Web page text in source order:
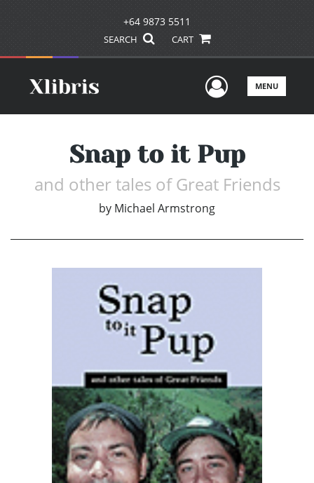
+64 9873 5511
SEARCH CART
UserMENU
Snap to it Pup
and other tales of Great Friends
by Michael Armstrong